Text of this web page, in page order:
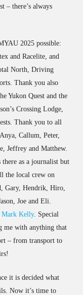
– there’s always
2025 possible:
and Racelite, and
North, Driving
Thank you also
Yukon Quest and the
Crossing Lodge,
Thank you to all
Callum, Peter,
Jeffrey and Matthew.
as a journalist but
the local crew on
Gary, Hendrik, Hiro,
Joe and Eli.
Mark Kelly. Special
me with anything that
– from transport to
it is decided what
Now it’s time to